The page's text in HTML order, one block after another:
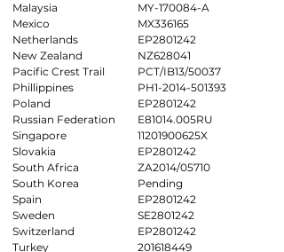
Malaysia
Mexico
Netherlands
New Zealand
Pacific Crest Trail
Phillippines
Poland
Russian Federation
Singapore
Slovakia
South Africa
South Korea
Spain
Sweden
Switzerland
Turkey
MY-170084-A
MX336165
EP2801242
NZ628041
PCT/IB13/50037
PH1-2014-501393
EP2801242
E81014.005RU
11201900625X
EP2801242
ZA2014/05710
Pending
EP2801242
SE2801242
EP2801242
201618449